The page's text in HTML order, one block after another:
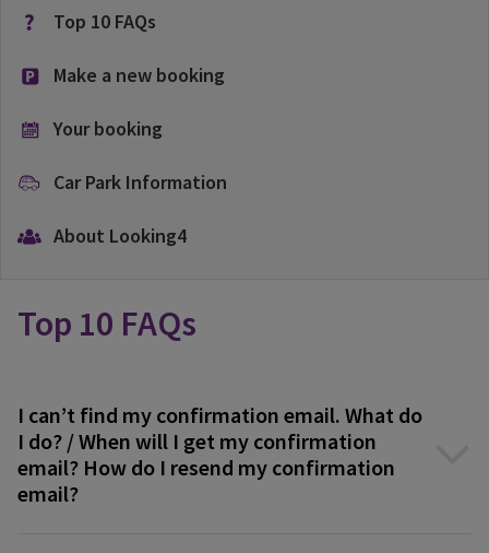
Top 10 FAQs
Make a new booking
Your booking
Car Park Information
About Looking4
Top 10 FAQs
I can’t find my confirmation email. What do
I do? / When will I get my confirmation
email? How do I resend my confirmation
email?